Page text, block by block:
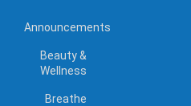
Announcements
Beauty &
Wellness
Breathe